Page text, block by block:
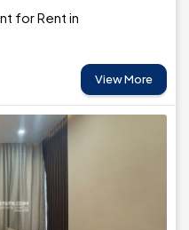
for Rent in
View More